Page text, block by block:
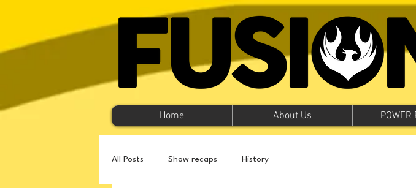
Home About Us POWER
All Posts Show recaps History